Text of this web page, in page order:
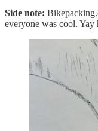
Side note:
everyone was cool.